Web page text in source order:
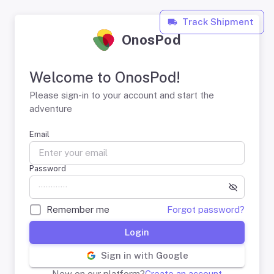
Track Shipment
OnosPod
Welcome to OnosPod!
Please sign-in to your account and start the
adventure
Email
Password
Remember me Forgot password?
Login
Sign in with Google